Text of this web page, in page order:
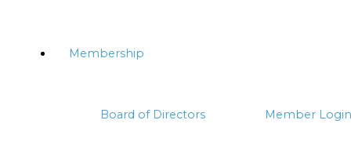
Membership
Board of Directors Member Login